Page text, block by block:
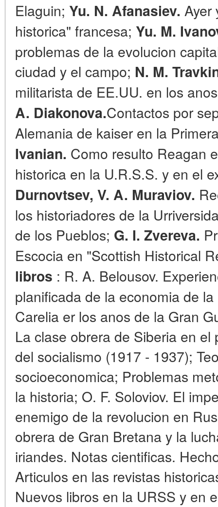
Elaguin; Yu. N. Afanasiev. Ayer
historica" francesa; Yu. M.
problemas de la evolucion
ciudad y el campo; N. M.
militarista de EE.UU. en los
A. Diakonova.Contactos por
Alemania de kaiser en la
Ivanian. Como resulto Reagan
historica en la U.R.S.S. y en el
Durnovtsev, V. A. Muraviov.
los historiadores de la
de los Pueblos; G. I. Zvereva.
Escocia en "Scottish Historical
libros : R. A. Belousov.
planificada de la economia de
Carelia er los anos de la Gran
La clase obrera de Siberia en
del socialismo (1917 - 1937);
socioeconomica; Problemas
la historia; O. F. Soloviov. El
enemigo de la revolucion en
obrera de Gran Bretana y la
iriandes. Notas cientificas.
Articulos en las revistas
Nuevos libros en la URSS y en